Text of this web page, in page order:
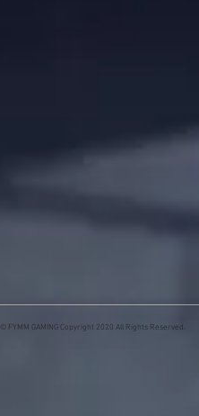
© FYMM GAMING Copyright 2020 All Rights Reserved.